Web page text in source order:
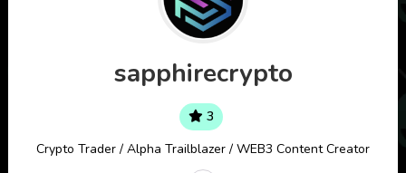
sapphirecrypto
3
Crypto Trader / Alpha Trailblazer / WEB3 Content Creator